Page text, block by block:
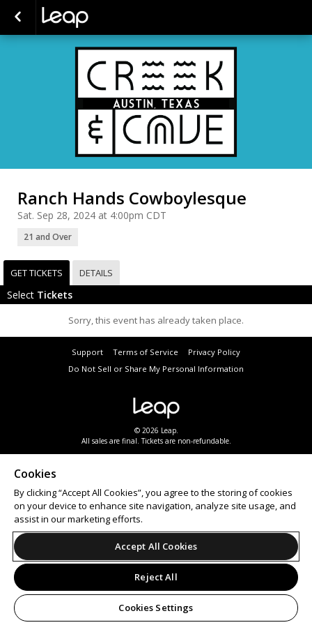
Ranch Hands Cowboylesque
Sat. Sep 28, 2024 at 4:00pm CDT
21 and Over
GET TICKETS DETAILS
Select Tickets
Sorry, this event has already taken place.
Support Terms of Service
Privacy Policy
Do Not Sell or Share My Personal Information
© 2026 Leap.
All sales are final. Tickets are non-refundable.
Cookies
By clicking “Accept All Cookies”, you agree to the storing of cookies
on your device to enhance site navigation, analyze site usage, and
assist in our marketing efforts.
Accept All Cookies
Reject All
Cookies Settings